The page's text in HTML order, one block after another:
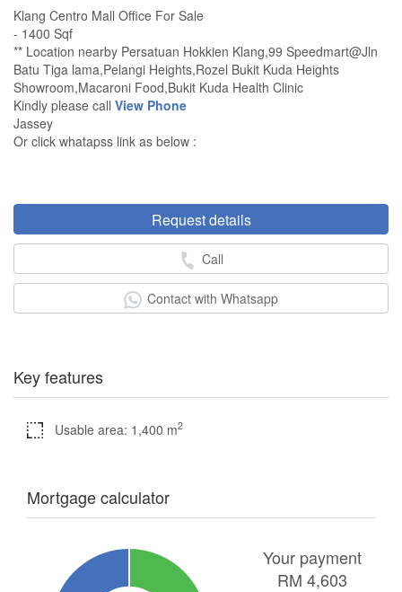
Klang Centro Mall Office For Sale
- 1400 Sqf
** Location nearby Persatuan Hokkien Klang,99 Speedmart@Jln
Batu Tiga lama,Pelangi Heights,Rozel Bukit Kuda Heights
Showroom,Macaroni Food,Bukit Kuda Health Clinic
Kindly please call View Phone
Jassey
Or click whatapss link as below :
Request details
Call
Contact with Whatsapp
Key features
Usable area: 1,400 m2
Mortgage calculator
Your payment
RM 4,603